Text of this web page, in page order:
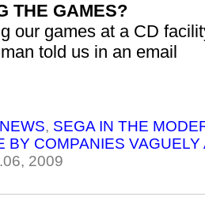
THE GAMES?
our games at a CD
told us in an email
, SEGA IN THE
BY COMPANIES VAGUELY
2009